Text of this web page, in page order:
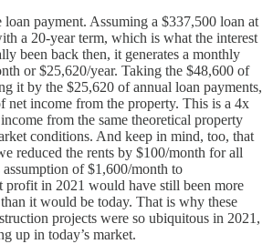
payment. Assuming a $337,500 loan at
a 20-year term, which is what the interest
been back then, it generates a monthly
or $25,620/year. Taking the $48,600 of
it by the $25,620 of annual loan payments,
net income from the property. This is a 4x
from the same theoretical property
conditions. And keep in mind, too, that
reduced the rents by $100/month for all
of $1,600/month to
profit in 2021 would have still been more
it would be today. That is why these
projects were so ubiquitous in 2021,
up in today’s market.